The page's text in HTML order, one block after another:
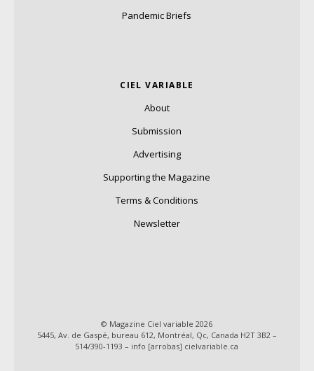
Pandemic Briefs
CIEL VARIABLE
About
Submission
Advertising
Supporting the Magazine
Terms & Conditions
Newsletter
© Magazine Ciel variable 2026
5445, Av. de Gaspé, bureau 612, Montréal, Qc, Canada H2T 3B2 –
514/390-1193 – info [arrobas] cielvariable.ca